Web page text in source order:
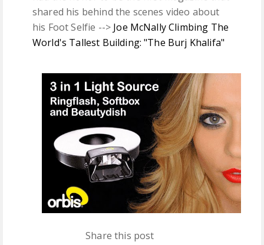
shared his behind the scenes video about
his Foot Selfie --> Joe McNally Climbing The
World's Tallest Building: "The Burj Khalifa"
Share this post